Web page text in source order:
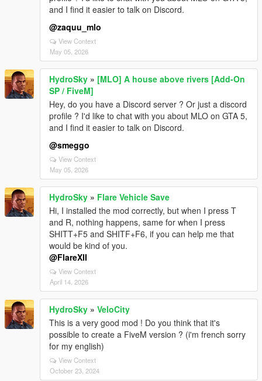
and I find it easier to talk on Discord.
@zaquu_mlo
View Context
May 05, 2026
HydroSky » [MLO] A house above rivers [Add-On
SP / FiveM]
Hey, do you have a Discord server ? Or just a discord
profile ? I'd like to chat with you about MLO on GTA 5,
and I find it easier to talk on Discord.
@smeggo
View Context
May 05, 2026
HydroSky » Flare Vehicle Save
Hi, I installed the mod correctly, but when I press T
and R, nothing happens, same for when I press
SHITT+F5 and SHITF+F6, if you can help me that
would be kind of you.
@FlareXII
View Context
April 14, 2026
HydroSky » VeloCity
This is a very good mod ! Do you think that it's
possible to create a FiveM version ? (i'm french sorry
for my english)
View Context
October 23, 2024